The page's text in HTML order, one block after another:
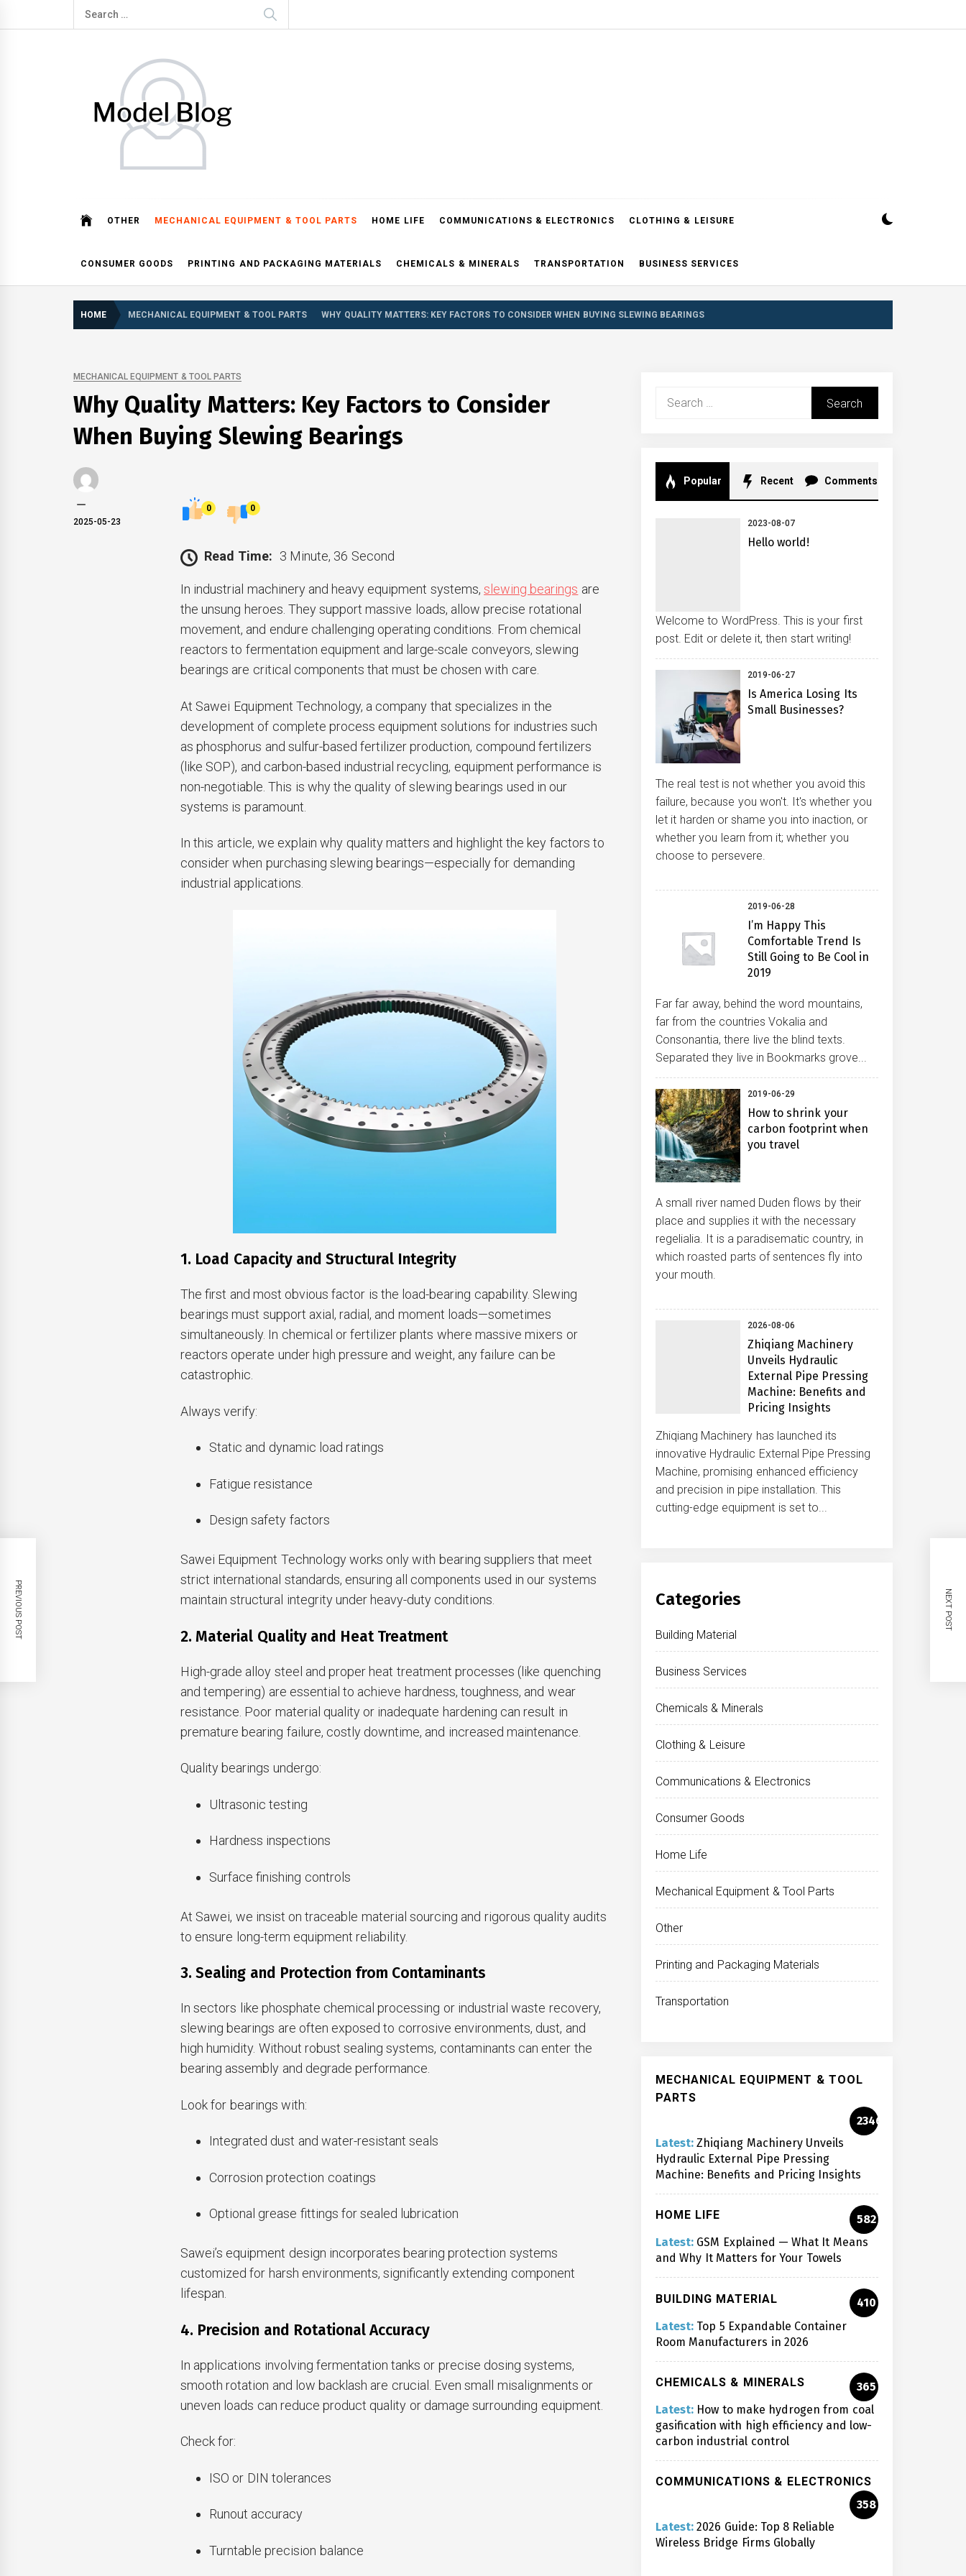
to
Search
for:
OTHER MECHANICAL EQUIPMENT & TOOL PARTS HOME LIFE COMMUNICATIONS & ELECTRONICS CLOTHING & LEISURE
CONSUMER GOODS PRINTING AND PACKAGING MATERIALS CHEMICALS & MINERALS TRANSPORTATION BUSINESS SERVICES
HOME MECHANICAL EQUIPMENT & TOOL PARTS WHY QUALITY MATTERS: KEY FACTORS TO CONSIDER WHEN BUYING SLEWING BEARINGS
MECHANICAL EQUIPMENT & TOOL PARTS
Why Quality Matters: Key Factors to Consider
When Buying Slewing Bearings
2025-05-23
0 0
Read Time: 3 Minute, 36 Second
In industrial machinery and heavy equipment systems,slewing bearings are
the unsung heroes. They support massive loads, allow precise rotational
movement, and endure challenging operating conditions. From chemical
reactors to fermentation equipment and large-scale conveyors, slewing
bearings are critical components that must be chosen with care.
At Sawei Equipment Technology, a company that specializes in the
development of complete process equipment solutions for industries such
as phosphorus and sulfur-based fertilizer production, compound fertilizers
(like SOP), and carbon-based industrial recycling, equipment performance is
non-negotiable. This is why the quality of slewing bearings used in our
systems is paramount.
In this article, we explain why quality matters and highlight the key factors to
consider when purchasing slewing bearings—especially for demanding
industrial applications.
1. Load Capacity and Structural Integrity
The first and most obvious factor is the load-bearing capability. Slewing
bearings must support axial, radial, and moment loads—sometimes
simultaneously. In chemical or fertilizer plants where massive mixers or
reactors operate under high pressure and weight, any failure can be
catastrophic.
Always verify:
Static and dynamic load ratings
Fatigue resistance
Design safety factors
Sawei Equipment Technology works only with bearing suppliers that meet
strict international standards, ensuring all components used in our systems
maintain structural integrity under heavy-duty conditions.
2. Material Quality and Heat Treatment
High-grade alloy steel and proper heat treatment processes (like quenching
and tempering) are essential to achieve hardness, toughness, and wear
resistance. Poor material quality or inadequate hardening can result in
premature bearing failure, costly downtime, and increased maintenance.
Quality bearings undergo:
Ultrasonic testing
Hardness inspections
Surface finishing controls
At Sawei, we insist on traceable material sourcing and rigorous quality audits
to ensure long-term equipment reliability.
3. Sealing and Protection from Contaminants
In sectors like phosphate chemical processing or industrial waste recovery,
slewing bearings are often exposed to corrosive environments, dust, and
high humidity. Without robust sealing systems, contaminants can enter the
bearing assembly and degrade performance.
Look for bearings with:
Integrated dust and water-resistant seals
Corrosion protection coatings
Optional grease fittings for sealed lubrication
Sawei’s equipment design incorporates bearing protection systems
customized for harsh environments, significantly extending component
lifespan.
4. Precision and Rotational Accuracy
In applications involving fermentation tanks or precise dosing systems,
smooth rotation and low backlash are crucial. Even small misalignments or
uneven loads can reduce product quality or damage surrounding equipment.
Check for:
ISO or DIN tolerances
Runout accuracy
Turntable precision balance
PREVIOUS POST NEXT POST
Search
Popular Recent Comments
2023-08-07
Hello world!
Welcome to WordPress. This is your first
post. Edit or delete it, then start writing!
2019-06-27
Is America Losing Its
Small Businesses?
The real test is not whether you avoid this
failure, because you won't. It's whether you
let it harden or shame you into inaction, or
whether you learn from it; whether you
choose to persevere.
2019-06-28
I’m Happy This
Comfortable Trend Is
Still Going to Be Cool in
2019
Far far away, behind the word mountains,
far from the countries Vokalia and
Consonantia, there live the blind texts.
Separated they live in Bookmarks grove...
2019-06-29
How to shrink your
carbon footprint when
you travel
A small river named Duden flows by their
place and supplies it with the necessary
regelialia. It is a paradisematic country, in
which roasted parts of sentences fly into
your mouth.
2026-08-06
Zhiqiang Machinery
Unveils Hydraulic
External Pipe Pressing
Machine: Benefits and
Pricing Insights
Zhiqiang Machinery has launched its
innovative Hydraulic External Pipe Pressing
Machine, promising enhanced efficiency
and precision in pipe installation. This
cutting-edge equipment is set to...
Categories
Building Material
Business Services
Chemicals & Minerals
Clothing & Leisure
Communications & Electronics
Consumer Goods
Home Life
Mechanical Equipment & Tool Parts
Other
Printing and Packaging Materials
Transportation
MECHANICAL EQUIPMENT & TOOL
PARTS
2346
Latest: Zhiqiang Machinery Unveils
Hydraulic External Pipe Pressing
Machine: Benefits and Pricing Insights
HOME LIFE
582
Latest: GSM Explained — What It Means
and Why It Matters for Your Towels
BUILDING MATERIAL
410
Latest: Top 5 Expandable Container
Room Manufacturers in 2026
CHEMICALS & MINERALS
365
Latest: How to make hydrogen from coal
gasification with high efficiency and low-
carbon industrial control
COMMUNICATIONS & ELECTRONICS
358
Latest: 2026 Guide: Top 8 Reliable
Wireless Bridge Firms Globally